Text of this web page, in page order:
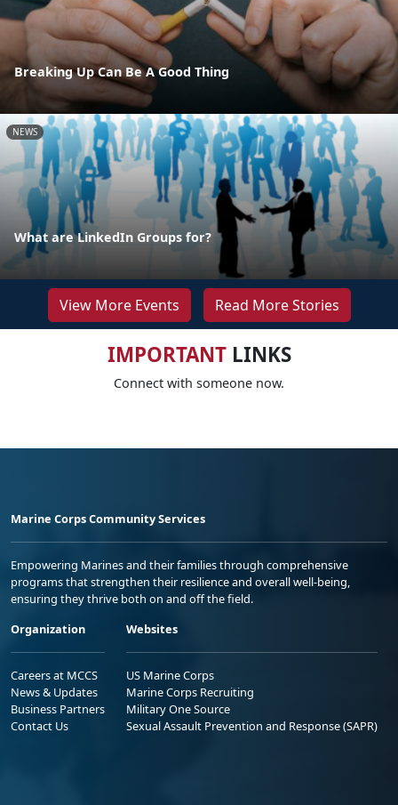
Breaking Up Can Be A Good Thing
NEWS
What are LinkedIn Groups for?
View More Events Read More Stories
IMPORTANTLINKS
Connect with someone now.
Marine Corps Community Services
Empowering Marines and their families through comprehensive
programs that strengthen their resilience and overall well-being,
ensuring they thrive both on and off the field.
Organization
Careers at MCCS
News & Updates
Business Partners
Contact Us
Websites
US Marine Corps
Marine Corps Recruiting
Military One Source
Sexual Assault Prevention and Response (SAPR)